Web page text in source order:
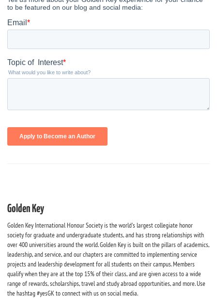
Golden Key
Golden Key International Honour Society is the world's largest collegiate honor
society for graduate and undergraduate students, and has strong relationships with
over 400 universities around the world. Golden Key is built on the pillars of academics,
leadership, and service, and our chapters are committed to implementing service
projects and leadership development for all students on their campus. Members
qualify when they are at the top 15% of their class, and are given access to a wide
range of rewards, scholarships, travel and study abroad opportunities, and more. Use
the hashtag #yesGK to connect with us on social media.